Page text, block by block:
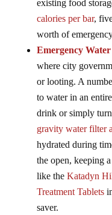
existing food
calories per bar,
worth of
Emergency Water
where city
or looting. A
to water in an
drink or simply
gravity water filter
hydrated during
the open, keeping
like the Katadyn
Treatment Tablets
saver.